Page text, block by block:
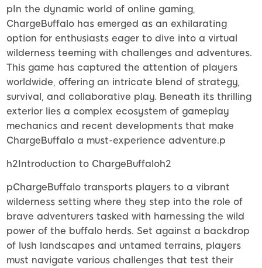
pIn the dynamic world of online gaming,
ChargeBuffalo has emerged as an exhilarating
option for enthusiasts eager to dive into a virtual
wilderness teeming with challenges and adventures.
This game has captured the attention of players
worldwide, offering an intricate blend of strategy,
survival, and collaborative play. Beneath its thrilling
exterior lies a complex ecosystem of gameplay
mechanics and recent developments that make
ChargeBuffalo a must-experience adventure.p
h2Introduction to ChargeBuffaloh2
pChargeBuffalo transports players to a vibrant
wilderness setting where they step into the role of
brave adventurers tasked with harnessing the wild
power of the buffalo herds. Set against a backdrop
of lush landscapes and untamed terrains, players
must navigate various challenges that test their